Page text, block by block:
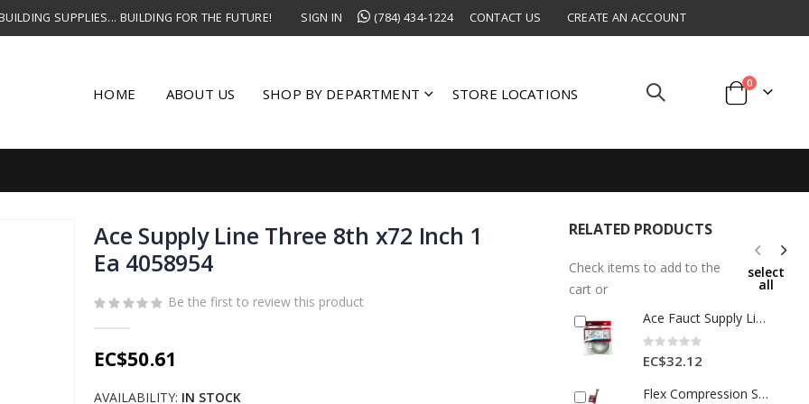
SUPPLIES... BUILDING FOR THE FUTURE! SIGN IN (784) 434-1224 CONTACT US CREATE AN ACCOUNT
HOME ABOUT US SHOP BY DEPARTMENT STORE LOCATIONS Cart
0items
Ace Supply Line Three 8th x72 Inch 1
Ea 4058954
Be the first to review this product
EC$50.61
AVAILABILITY: IN STOCK
RELATED PRODUCTS
Check items to add to the
cart or
select
all
Ace Fauct Supply Line Half x Half x36 Inch S-Steel 1 Ea 4060232
Rating:
0%
EC$32.12
Flex Compression Supply Line – 16 In. Stainless Steel